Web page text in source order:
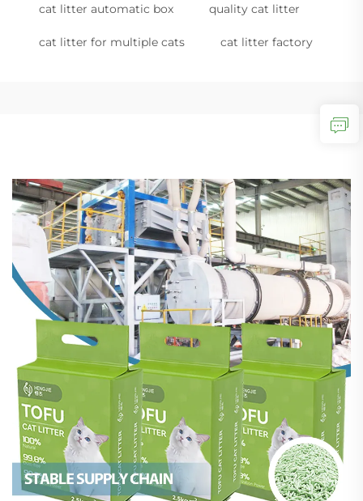
cat litter automatic box quality cat litter
cat litter for multiple cats cat litter factory